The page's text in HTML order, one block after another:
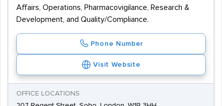
Affairs, Operations, Pharmacovigilance, Research &
Development, and Quality/Compliance.
Phone Number
Visit Website
OFFICE LOCATIONS